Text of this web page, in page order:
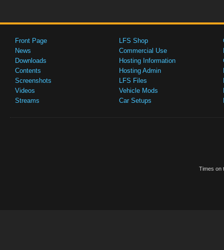
Front Page
News
Downloads
Contents
Screenshots
Videos
Streams
LFS Shop
Commercial Use
Hosting Information
Hosting Admin
LFS Files
Vehicle Mods
Car Setups
Times on